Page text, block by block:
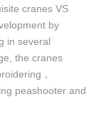
cranes VS
by
in several
the cranes
，
peashooter and